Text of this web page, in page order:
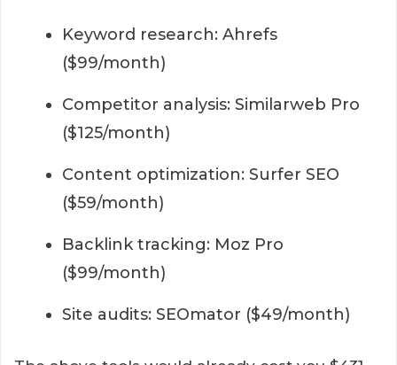
Keyword research: Ahrefs
($99/month)
Competitor analysis: Similarweb Pro
($125/month)
Content optimization: Surfer SEO
($59/month)
Backlink tracking: Moz Pro
($99/month)
Site audits: SEOmator ($49/month)